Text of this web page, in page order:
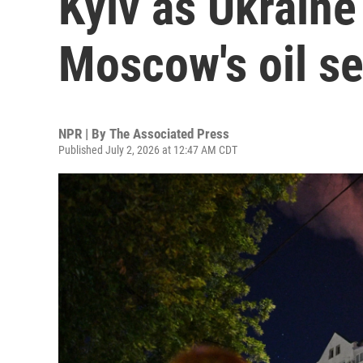
Moscow's oil
NPR | By The Associated Press
Published July 2, 2026 at 12:47 AM CDT